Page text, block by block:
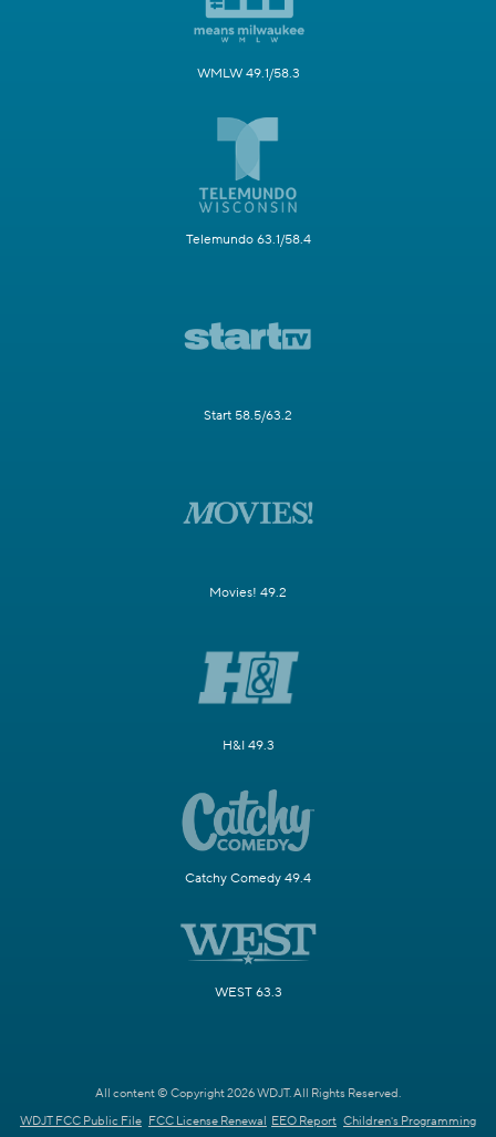
WMLW 49.1/58.3
Telemundo 63.1/58.4
Start 58.5/63.2
Movies! 49.2
H&I 49.3
Catchy Comedy 49.4
WEST 63.3
All content © Copyright 2026 WDJT. All Rights Reserved.
WDJT FCC Public File FCC License Renewal EEO Report Children's Programming